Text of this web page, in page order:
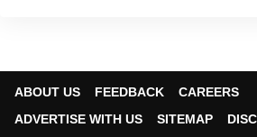
ABOUT US FEEDBACK
CAREERS
ADVERTISE WITH US
SITEMAP